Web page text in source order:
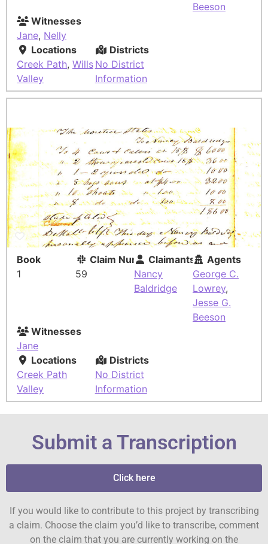
Beeson
Witnesses
Jane, Nelly
Locations
Creek Path, Wills
Valley
Districts
No District
Information
Book
1
Claim Number
59
Claimants
Nancy
Baldridge
Agents
George C.
Lowrey,
Jesse G.
Beeson
Witnesses
Jane
Locations
Creek Path
Valley
Districts
No District
Information
Submit a Transcription
Click here
If you would like to contribute to this project by transcribing
a claim. Choose the claim you’d like to transcribe, comment
on the claim that you are currently working on the